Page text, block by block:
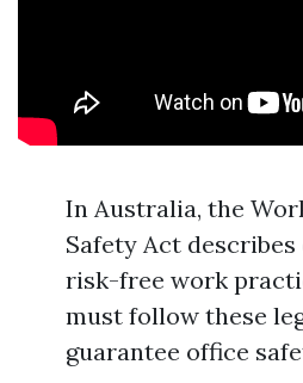
In Australia, the
Safety Act
risk-free work
must follow these
guarantee office